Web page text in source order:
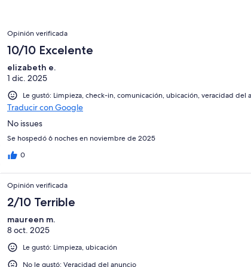
Opiniones
Opinión verificada
10/10 Excelente
elizabeth e.
1 dic. 2025
Le gustó: Limpieza, check-in, comunicación, ubicación, veracidad del
Traducir con Google
No issues
Se hospedó 6 noches en noviembre de 2025
0
Opinión verificada
2/10 Terrible
maureen m.
8 oct. 2025
Le gustó: Limpieza, ubicación
No le gustó: Veracidad del anuncio